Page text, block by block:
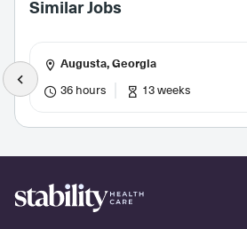
Similar Jobs
Augusta, Georgia
36 hours 13 weeks